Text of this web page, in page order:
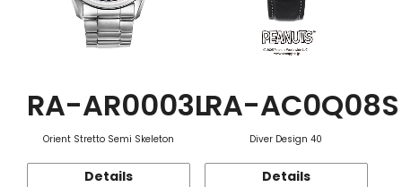
RA-AR0003L
Orient Stretto Semi Skeleton
Details
RA-AC0Q08S
Diver Design 40
Details